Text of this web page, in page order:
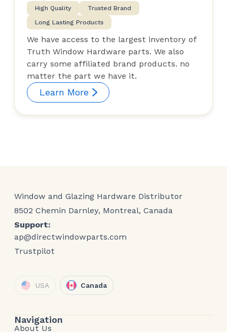
High Quality
Trusted Brand
Long Lasting Products
We have access to the largest inventory of
Truth Window Hardware parts. We also
carry some affiliated brand products. no
matter the part we have it.
Learn More
Window and Glazing Hardware Distributor
8502 Chemin Darnley, Montreal, Canada
Support:
ap@directwindowparts.com
Trustpilot
USA Canada
Navigation
About Us